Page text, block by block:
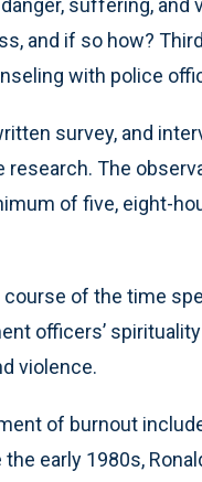
suffering, and
and if so how?
with police
survey, and
research. The
of five, eight-
of the time
officers’
violence.
of burnout
early 1980s,